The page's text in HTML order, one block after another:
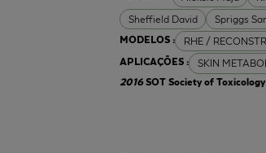
Sheffield David
Spriggs
MODELOS : RHE /
APLICAÇÕES : SKIN
2016SOT Society of Toxicology